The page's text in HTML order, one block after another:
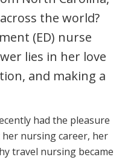
the world?
(ED) nurse
lies in her love
and making a
had the pleasure
nursing career, her
travel nursing became